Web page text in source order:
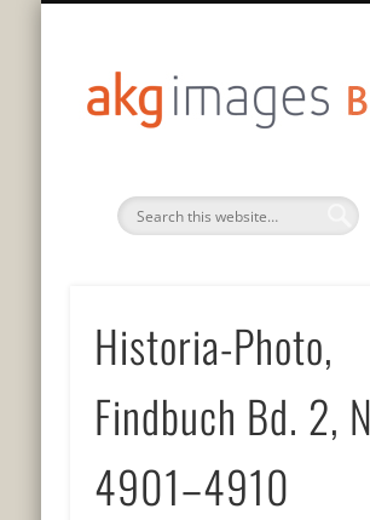
Historia-Photo,
Findbuch Bd. 2,
4901–4910